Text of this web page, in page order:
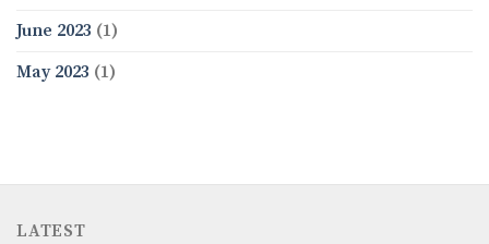
June 2023 (1)
May 2023 (1)
LATEST